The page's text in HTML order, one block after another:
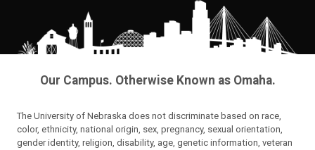
Our Campus. Otherwise Known as Omaha.
The University of Nebraska does not discriminate based on race,
color, ethnicity, national origin, sex, pregnancy, sexual orientation,
gender identity, religion, disability, age, genetic information, veteran